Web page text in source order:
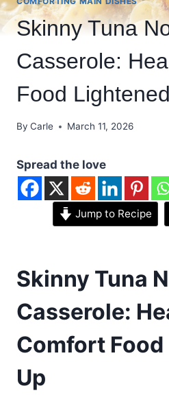
Skinny Tuna
Casserole:
Food
By Carle March 11, 2026
Spread the love
Jump to Recipe
Skinny Tuna
Casserole:
Comfort
Up